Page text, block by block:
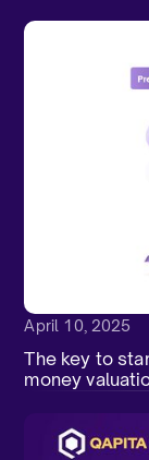
April 10, 2025
The key to
money